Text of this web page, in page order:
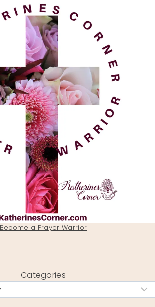
Become a Prayer Warrior
Categories